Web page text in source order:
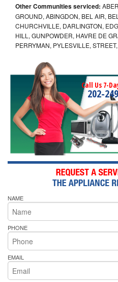
Other Communities serviced:
GROUND, ABINGDON, BEL AIR,
CHURCHVILLE, DARLINGTON,
HILL, GUNPOWDER, HAVRE DE
PERRYMAN, PYLESVILLE,
Call Us 7-
202-
NAME
PHONE
EMAIL